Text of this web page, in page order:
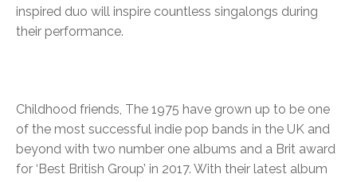
inspired duo will inspire countless singalongs during
their performance.
Childhood friends, The 1975 have grown up to be one
of the most successful indie pop bands in the UK and
beyond with two number one albums and a Brit award
for ‘Best British Group’ in 2017. With their latest album